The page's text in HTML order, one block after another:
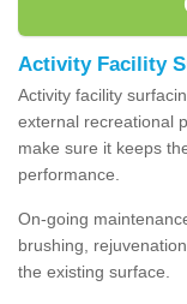
Activity Facility
Activity facility
external recreational
make sure it keeps
performance.
On-going
brushing,
the existing surface.